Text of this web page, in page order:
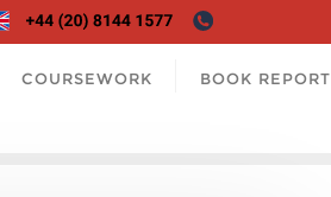
COURSEWORK BOOK REPORT